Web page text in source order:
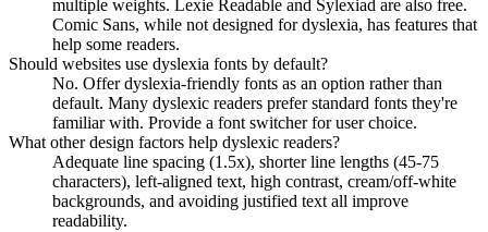
multiple weights. Lexie Readable and Sylexiad are also free.
Comic Sans, while not designed for dyslexia, has features that
help some readers.
Should websites use dyslexia fonts by default?
No. Offer dyslexia-friendly fonts as an option rather than
default. Many dyslexic readers prefer standard fonts they're
familiar with. Provide a font switcher for user choice.
What other design factors help dyslexic readers?
Adequate line spacing (1.5x), shorter line lengths (45-75
characters), left-aligned text, high contrast, cream/off-white
backgrounds, and avoiding justified text all improve
readability.